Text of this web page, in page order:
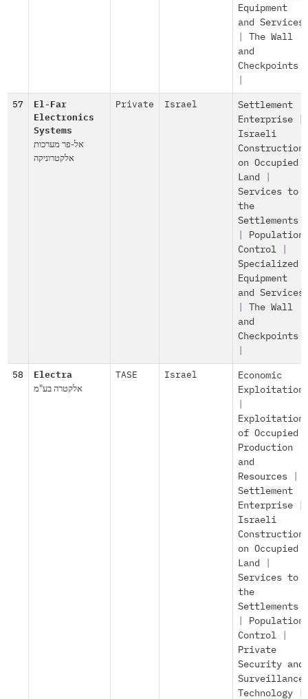
Equipment
and Services
The Wall
and
Checkpoints
57
El-Far
Electronics
Systems
אל-פר מערכות
אלקטרוניקה
Private Israel
Settlement
Enterprise|
Israeli
Construction
on Occupied
Land
Services to
the
Settlements
Population
Control|
Specialized
Equipment
and Services
The Wall
and
Checkpoints
58 Electra
אלקטרה בע"מ
TASE Israel
Economic
Exploitation
Exploitation
of Occupied
Production
and
Resources|
Settlement
Enterprise|
Israeli
Construction
on Occupied
Land
Services to
the
Settlements
Population
Control|
Private
Security and
Surveillance
Technology|